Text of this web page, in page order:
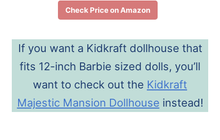
Check Price on Amazon
If you want a Kidkraft dollhouse that
fits 12-inch Barbie sized dolls, you’ll
want to check out the Kidkraft
Majestic Mansion Dollhouse instead!